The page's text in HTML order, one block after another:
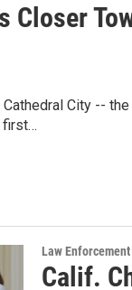
Closer
City --
first…
Law Enforcement
Calif.